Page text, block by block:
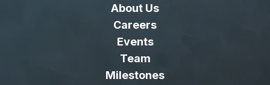
About Us
Careers
Events
Team
Milestones